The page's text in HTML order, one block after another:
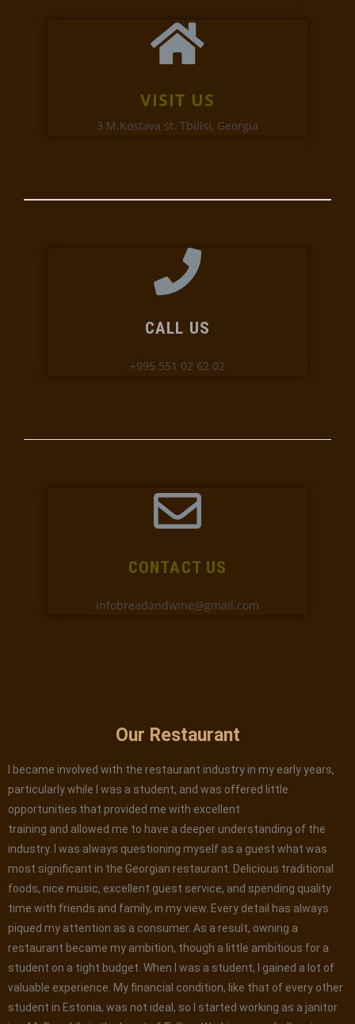
VISIT US
3 M.Kostava st. Tbilisi, Georgia
CALL US
+995 551 02 62 02
CONTACT US
infobreadandwine@gmail.com
Our Restaurant
I became involved with the restaurant industry in my early years,
particularly while I was a student, and was offered little
opportunities that provided me with excellent
training and allowed me to have a deeper understanding of the
industry. I was always questioning myself as a guest what was
most significant in the Georgian restaurant. Delicious traditional
foods, nice music, excellent guest service, and spending quality
time with friends and family, in my view. Every detail has always
piqued my attention as a consumer. As a result, owning a
restaurant became my ambition, though a little ambitious for a
student on a tight budget. When I was a student, I gained a lot of
valuable experience. My financial condition, like that of every other
student in Estonia, was not ideal, so I started working as a janitor